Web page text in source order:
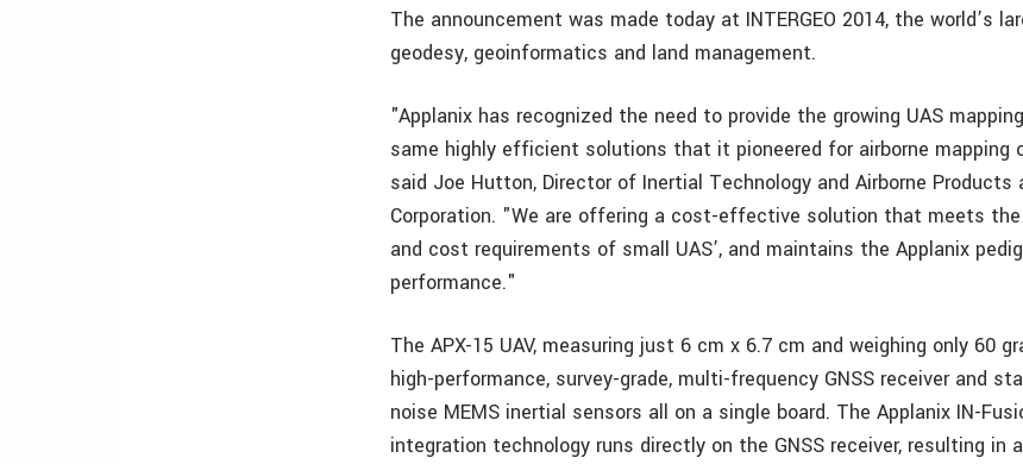
The announcement was made today at INTERGEO 2014, the world’s
geodesy, geoinformatics and land management.
"Applanix has recognized the need to provide the growing UAS
same highly efficient solutions that it pioneered for airborne mapping
said Joe Hutton, Director of Inertial Technology and Airborne Products
Corporation. "We are offering a cost-effective solution that meets
and cost requirements of small UAS’, and maintains the Applanix
performance."
The APX-15 UAV, measuring just 6 cm x 6.7 cm and weighing only 60
high-performance, survey-grade, multi-frequency GNSS receiver and
noise MEMS inertial sensors all on a single board. The Applanix IN-
integration technology runs directly on the GNSS receiver, resulting in